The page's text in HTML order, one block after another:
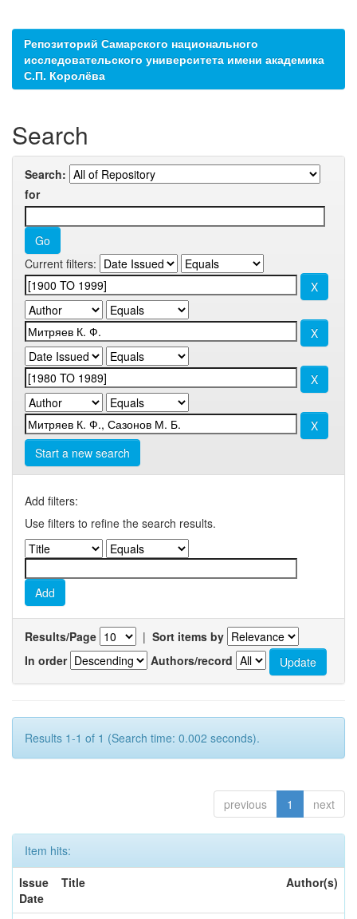
Репозиторий Самарского национального
исследовательского университета имени академика
С.П. Королёва
Search
Search:
for
Current filters:
Start a new search
Add filters:
Use filters to refine the search results.
Results/Page | Sort items by
In order
Authors/record
Results 1-1 of 1 (Search time: 0.002 seconds).
previous 1 next
Item hits:
Issue
Date
Title Author(s)